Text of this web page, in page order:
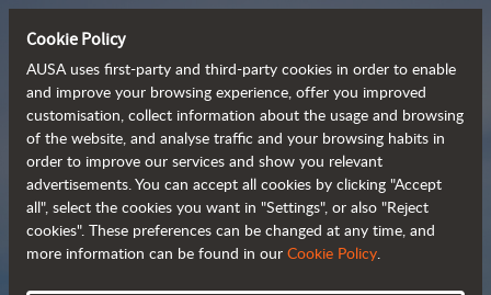
Compact and versatile
telehandlers
Brochure
Cookie Policy
AUSA uses first-party and third-party cookies in order to enable
and improve your browsing experience, offer you improved
customisation, collect information about the usage and browsing
of the website, and analyse traffic and your browsing habits in
order to improve our services and show you relevant
advertisements. You can accept all cookies by clicking "Accept
all", select the cookies you want in "Settings", or also "Reject
cookies". These preferences can be changed at any time, and
more information can be found in our Cookie Policy.